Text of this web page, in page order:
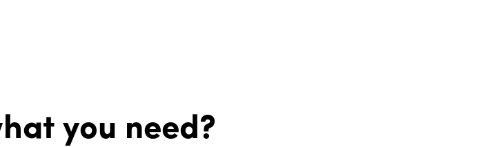
you need?